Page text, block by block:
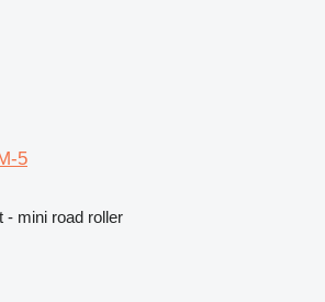
5
- mini road roller